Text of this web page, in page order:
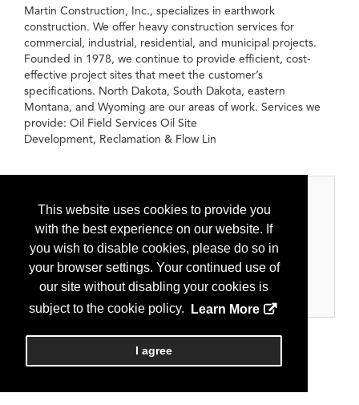
This website uses cookies to provide you
with the best experience on our website. If
you wish to disable cookies, please do so in
your browser settings. Your continued use of
our site without disabling your cookies is
subject to the cookie policy.
Learn More
I agree
Martin Construction, Inc., specializes in earthwork
construction. We offer heavy construction services for
commercial, industrial, residential, and municipal projects.
Founded in 1978, we continue to provide efficient, cost-
effective project sites that meet the customer’s
specifications. North Dakota, South Dakota, eastern
Montana, and Wyoming are our areas of work. Services we
provide: Oil Field Services Oil Site
Development, Reclamation & Flow Lin
Categories
Oilfield Services
Construction and earthwork
Pad/Road Maintenance
Remediation